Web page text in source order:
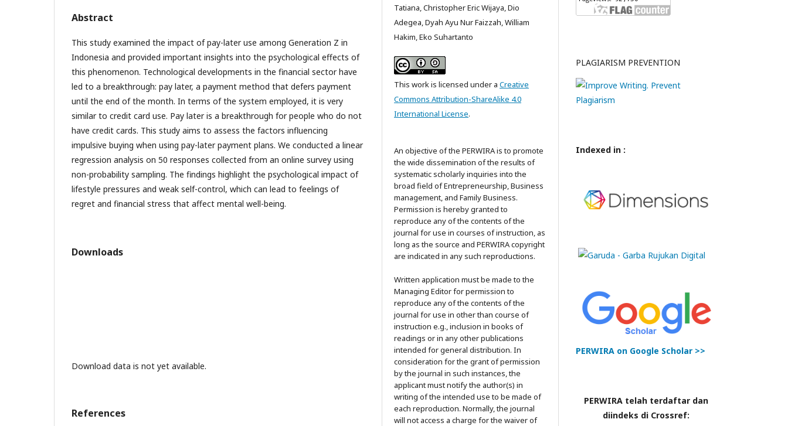
Abstract
This study examined the impact of pay-later use among Generation Z in
Indonesia and provided important insights into the psychological effects of
this phenomenon. Technological developments in the financial sector have
led to a breakthrough: pay later, a payment method that defers payment
until the end of the month. In terms of the system employed, it is very
similar to credit card use. Pay later is a breakthrough for people who do not
have credit cards. This study aims to assess the factors influencing
impulsive buying when using pay-later payment plans. We conducted a linear
regression analysis on 50 responses collected from an online survey using
non-probability sampling. The findings highlight the psychological impact of
lifestyle pressures and weak self-control, which can lead to feelings of
regret and financial stress that affect mental well-being.
Downloads
Download data is not yet available.
References
Tatiana, Christopher Eric Wijaya, Dio
Adegea, Dyah Ayu Nur Faizzah, William
Hakim, Eko Suhartanto
This work is licensed under a Creative
Commons Attribution-ShareAlike 4.0
International License.
An objective of the PERWIRA is to promote
the wide dissemination of the results of
systematic scholarly inquiries into the
broad field of Entrepreneurship, Business
management, and Family Business.
Permission is hereby granted to
reproduce any of the contents of the
journal for use in courses of instruction, as
long as the source and PERWIRA copyright
are indicated in any such reproductions.
Written application must be made to the
Managing Editor for permission to
reproduce any of the contents of the
journal for use in other than course of
instruction e.g., inclusion in books of
readings or in any other publications
intended for general distribution. In
consideration for the grant of permission
by the journal in such instances, the
applicant must notify the author(s) in
writing of the intended use to be made of
each reproduction. Normally, the journal
will not access a charge for the waiver of
PLAGIARISM PREVENTION
Indexed in :
PERWIRA on Google Scholar >>
PERWIRA telah terdaftar dan
diindeks di Crossref: